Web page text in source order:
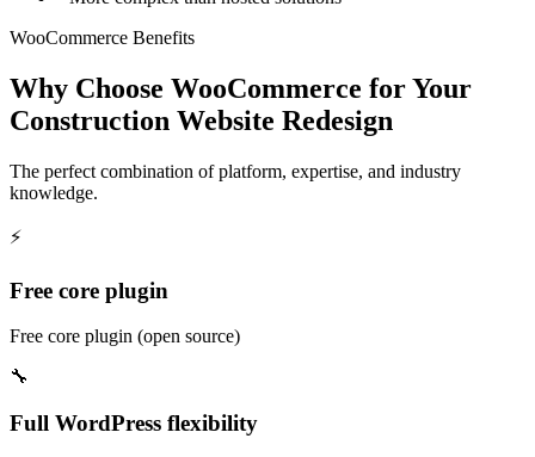
WooCommerce Benefits
Why Choose WooCommerce for Your
Construction Website Redesign
The perfect combination of platform, expertise, and industry
knowledge.
⚡
Free core plugin
Free core plugin (open source)
🔧
Full WordPress flexibility